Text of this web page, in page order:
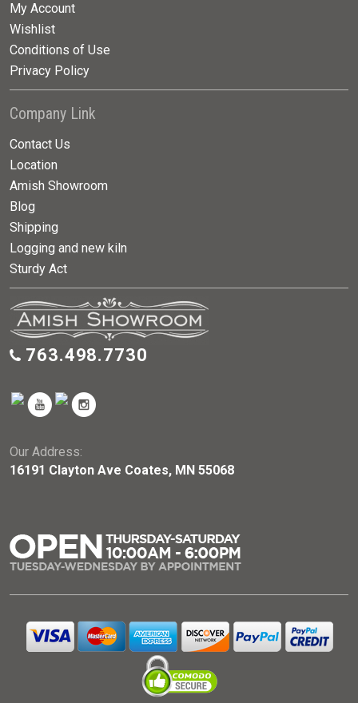
My Account
Wishlist
Conditions of Use
Privacy Policy
Company Link
Contact Us
Location
Amish Showroom
Blog
Shipping
Logging and new kiln
Sturdy Act
763.498.7730
Our Address:
16191 Clayton Ave Coates, MN 55068